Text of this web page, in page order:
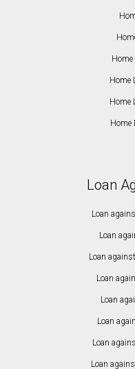
Home
Home
Home
Loan
Loan
Loan
Loan
Loan
Loan
Loan
Loan
Loan